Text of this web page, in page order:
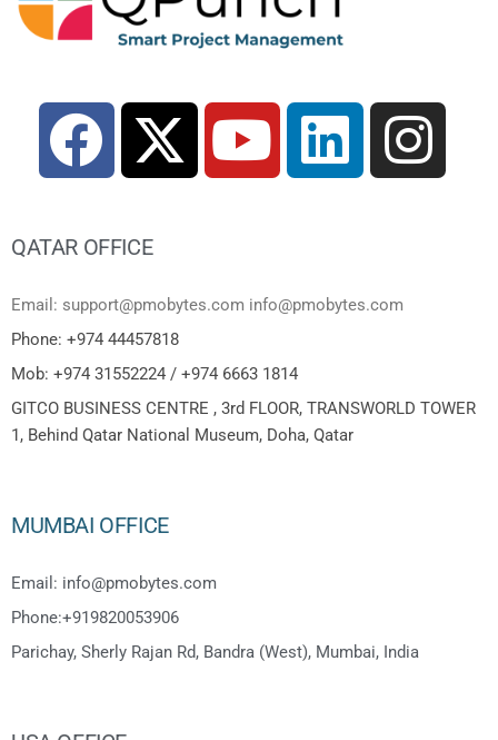
QATAR OFFICE
Email: support@pmobytes.com info@pmobytes.com
Phone: +974 44457818
Mob: +974 31552224 / +974 6663 1814
GITCO BUSINESS CENTRE , 3rd FLOOR, TRANSWORLD TOWER
1, Behind Qatar National Museum, Doha, Qatar
MUMBAI OFFICE
Email: info@pmobytes.com
Phone:+919820053906
Parichay, Sherly Rajan Rd, Bandra (West), Mumbai, India